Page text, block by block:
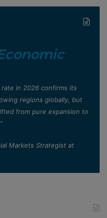
rate in 2026 confirms its
regions globally, but
from pure expansion to
Markets Strategist at